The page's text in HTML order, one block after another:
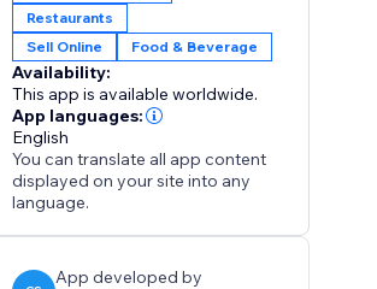
Restaurants
Sell Online
Food & Beverage
Availability:
This app is available worldwide.
App languages:
English
You can translate all app content
displayed on your site into any
language.
App developed by